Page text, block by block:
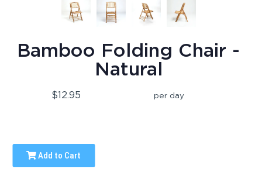
Bamboo Folding Chair -
Natural
$12.95 per day
Add to Cart